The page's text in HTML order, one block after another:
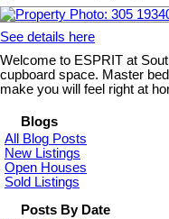
See details here
Welcome to ESPRIT at
cupboard space. Master
make you will feel right at
Blogs
All Blog Posts
New Listings
Open Houses
Sold Listings
Posts By Date